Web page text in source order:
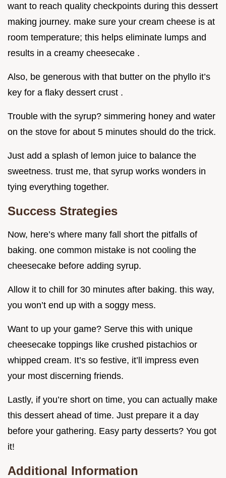
want to reach quality checkpoints during this dessert
making journey. make sure your cream cheese is at
room temperature; this helps eliminate lumps and
results in a creamy cheesecake .
Also, be generous with that butter on the phyllo it’s
key for a flaky dessert crust .
Trouble with the syrup? simmering honey and water
on the stove for about 5 minutes should do the trick.
Just add a splash of lemon juice to balance the
sweetness. trust me, that syrup works wonders in
tying everything together.
Success Strategies
Now, here’s where many fall short the pitfalls of
baking. one common mistake is not cooling the
cheesecake before adding syrup.
Allow it to chill for 30 minutes after baking. this way,
you won’t end up with a soggy mess.
Want to up your game? Serve this with unique
cheesecake toppings like crushed pistachios or
whipped cream. It’s so festive, it’ll impress even
your most discerning friends.
Lastly, if you’re short on time, you can actually make
this dessert ahead of time. Just prepare it a day
before your gathering. Easy party desserts? You got
it!
Additional Information